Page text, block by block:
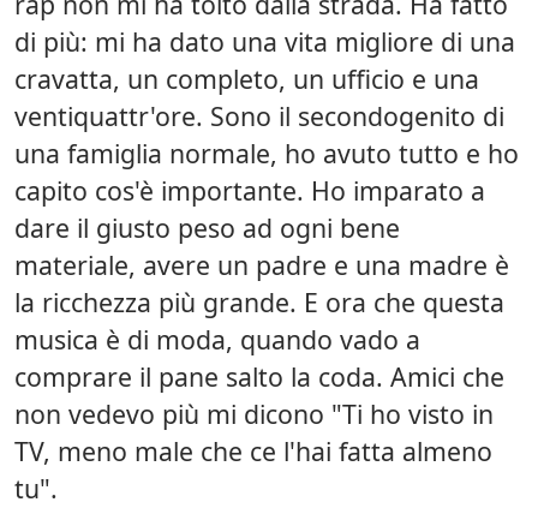
di più: mi ha dato una vita migliore di una
cravatta, un completo, un ufficio e una
ventiquattr'ore. Sono il secondogenito di
una famiglia normale, ho avuto tutto e ho
capito cos'è importante. Ho imparato a
dare il giusto peso ad ogni bene
materiale, avere un padre e una madre è
la ricchezza più grande. E ora che questa
musica è di moda, quando vado a
comprare il pane salto la coda. Amici che
non vedevo più mi dicono "Ti ho visto in
TV, meno male che ce l'hai fatta almeno
tu".